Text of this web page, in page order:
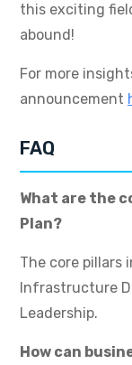
this exciting
abound!
For more
announcement
FAQ
What are the
Plan?
The core pillars
Infrastructure
Leadership.
How can